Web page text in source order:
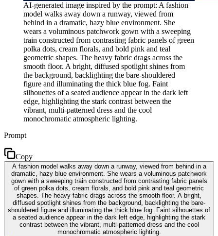
AI-generated image inspired by the prompt: A fashion
model walks away down a runway, viewed from
behind in a dramatic, hazy blue environment. She
wears a voluminous patchwork gown with a sweeping
train constructed from contrasting fabric panels of green
polka dots, cream florals, and bold pink and teal
geometric shapes. The heavy fabric drags across the
smooth floor. A bright, diffused spotlight shines from
the background, backlighting the bare-shouldered
figure and illuminating the thick blue fog. Faint
silhouettes of a seated audience appear in the dark left
edge, highlighting the stark contrast between the
vibrant, multi-patterned dress and the cool
monochromatic atmospheric lighting.
Prompt
Copy
A fashion model walks away down a runway, viewed from behind in a
dramatic, hazy blue environment. She wears a voluminous patchwork
gown with a sweeping train constructed from contrasting fabric panels
of green polka dots, cream florals, and bold pink and teal geometric
shapes. The heavy fabric drags across the smooth floor. A bright,
diffused spotlight shines from the background, backlighting the bare-
shouldered figure and illuminating the thick blue fog. Faint silhouettes of
a seated audience appear in the dark left edge, highlighting the stark
contrast between the vibrant, multi-patterned dress and the cool
monochromatic atmospheric lighting.